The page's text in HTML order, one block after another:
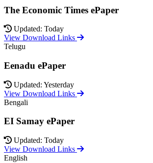
The Economic Times ePaper
Updated: Today
View Download Links
Telugu
Eenadu ePaper
Updated: Yesterday
View Download Links
Bengali
EI Samay ePaper
Updated: Today
View Download Links
English